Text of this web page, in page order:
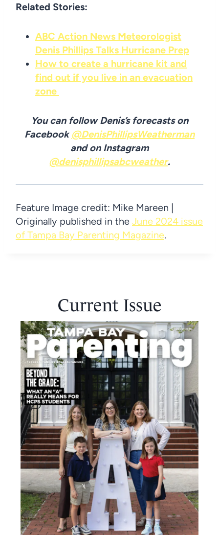
Related Stories:
ABC Action News Meteorologist
Denis Phillips Talks Hurricane Prep
How to create a hurricane kit and
find out if you live in an evacuation
zone
You can follow Denis’s forecasts on
Facebook@DenisPhillipsWeatherman
and on Instagram
@denisphillipsabcweather.
Feature Image credit: Mike Mareen |
Originally published in the June 2024 issue
of Tampa Bay Parenting Magazine.
Current Issue